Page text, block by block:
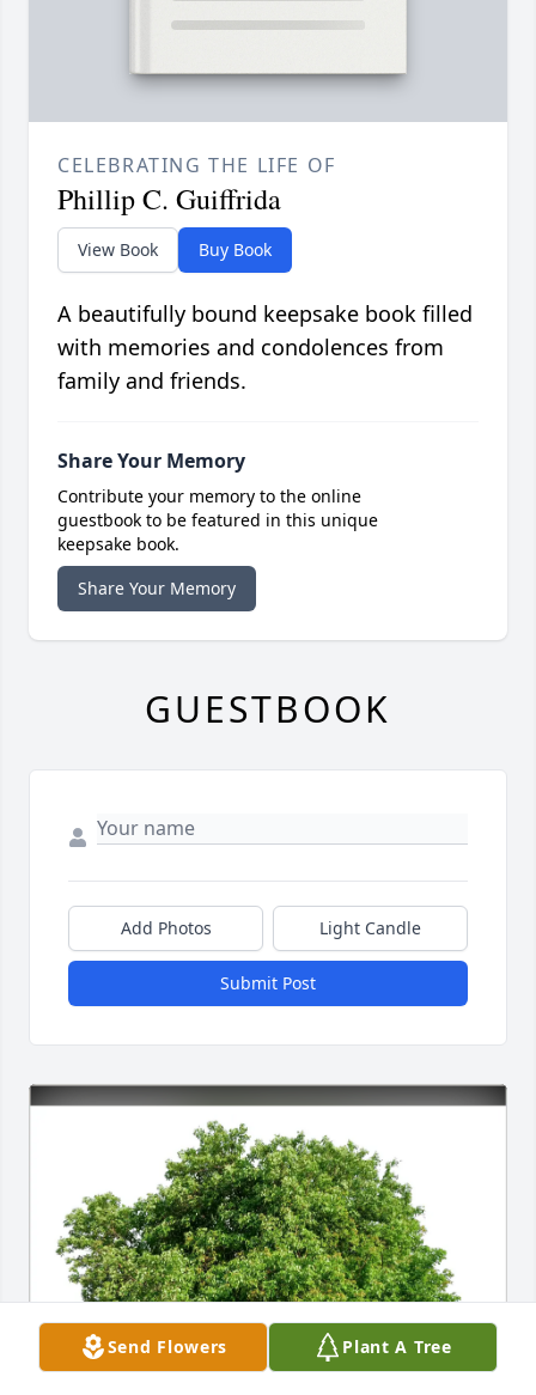
Send Flowers Plant A Tree
CELEBRATING THE LIFE OF
Phillip C. Guiffrida
View Book Buy Book
A beautifully bound keepsake book filled
with memories and condolences from
family and friends.
Share Your Memory
Contribute your memory to the online
guestbook to be featured in this unique
keepsake book.
Share Your Memory
GUESTBOOK
Add Photos Light Candle
Submit Post